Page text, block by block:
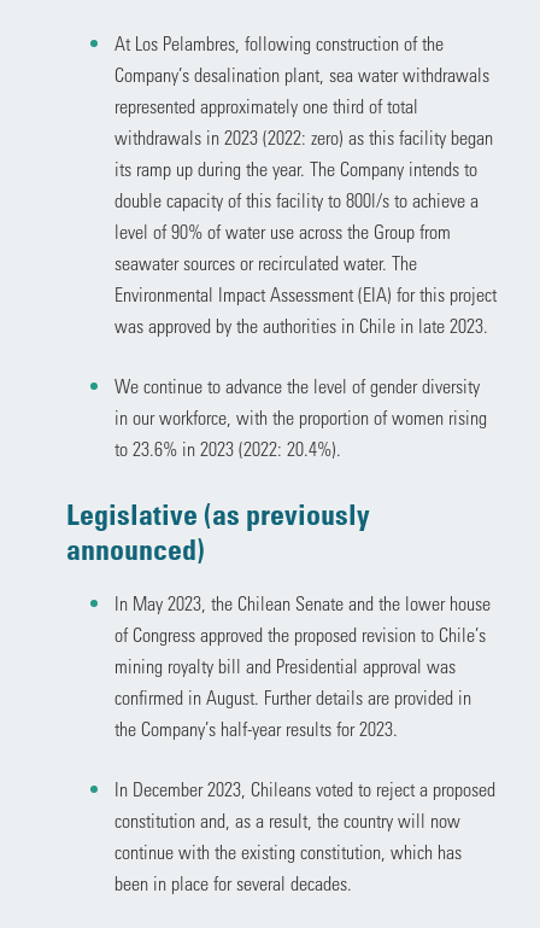
At Los Pelambres, following construction of the
Company’s desalination plant, sea water withdrawals
represented approximately one third of total
withdrawals in 2023 (2022: zero) as this facility began
its ramp up during the year. The Company intends to
double capacity of this facility to 800l/s to achieve a
level of 90% of water use across the Group from
seawater sources or recirculated water. The
Environmental Impact Assessment (EIA) for this project
was approved by the authorities in Chile in late 2023.
We continue to advance the level of gender diversity
in our workforce, with the proportion of women rising
to 23.6% in 2023 (2022: 20.4%).
Legislative (as previously
announced)
In May 2023, the Chilean Senate and the lower house
of Congress approved the proposed revision to Chile’s
mining royalty bill and Presidential approval was
confirmed in August. Further details are provided in
the Company’s half-year results for 2023.
In December 2023, Chileans voted to reject a proposed
constitution and, as a result, the country will now
continue with the existing constitution, which has
been in place for several decades.